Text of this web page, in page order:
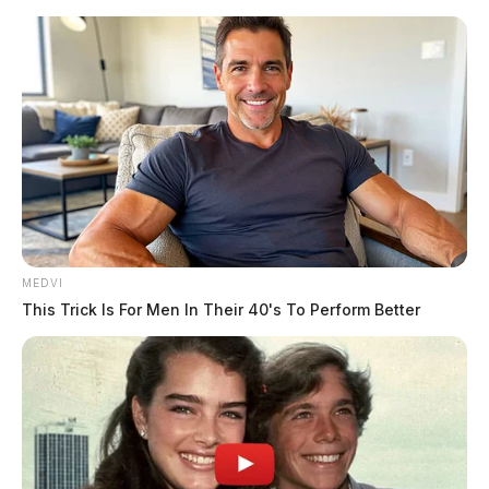
content
Scioto
Valley
Guardian
POSTED
LOCAL NEWS
One person killed in crash along
Route 23 in Pickaway Co.
MEDVI
This Trick Is For Men In Their 40's To Perform Better